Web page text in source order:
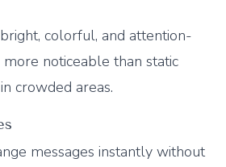
colorful, and attention-
noticeable than static
crowded areas.
messages instantly without